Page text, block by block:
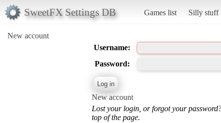
SweetFX Settings DB Games list Silly stuff
New account
Username:
Password:
New account
Lost your login, or forgot your
top of the page.